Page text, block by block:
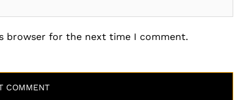
browser for the next time I comment.